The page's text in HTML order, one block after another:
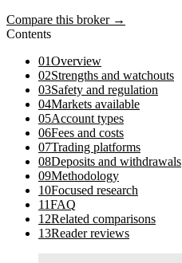
Compare this broker →
Contents
01Overview
02Strengths and watchouts
03Safety and regulation
04Markets available
05Account types
06Fees and costs
07Trading platforms
08Deposits and withdrawals
09Methodology
10Focused research
11FAQ
12Related comparisons
13Reader reviews